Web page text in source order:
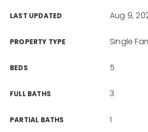
LAST UPDATED Aug 9,
PROPERTY TYPE Single
BEDS 5
FULL BATHS 3
PARTIAL BATHS 1